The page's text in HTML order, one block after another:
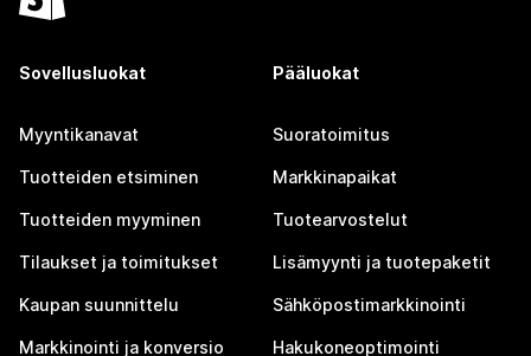
Sovellusluokat
Myyntikanavat
Tuotteiden etsiminen
Tuotteiden myyminen
Tilaukset ja toimitukset
Kaupan suunnittelu
Markkinointi ja konversio
Pääluokat
Suoratoimitus
Markkinapaikat
Tuotearvostelut
Lisämyynti ja tuotepaketit
Sähköpostimarkkinointi
Hakukoneoptimointi